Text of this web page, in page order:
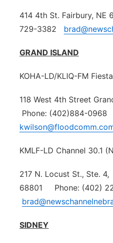
414 4th St. Fairbury,
729-3382
GRAND ISLAND
KOHA-LD/KLIQ-FM
118 West 4th Street
Phone: (402)884-0968
KMLF-LD Channel 30.1
217 N. Locust St., Ste.
68801 Phone: (402)
SIDNEY